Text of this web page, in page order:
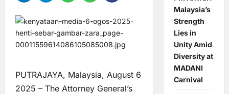
PUTRAJAYA, Malaysia, August 6
2025 – The Attorney General’s
Malaysia’s
Strength
Lies in
Unity Amid
Diversity at
MADANI
Carnival